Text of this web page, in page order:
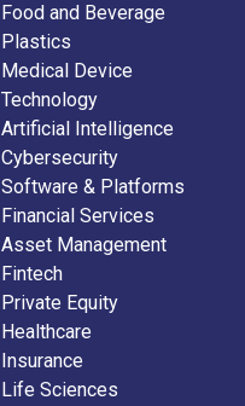
Food and Beverage
Plastics
Medical Device
Technology
Artificial Intelligence
Cybersecurity
Software & Platforms
Financial Services
Asset Management
Fintech
Private Equity
Healthcare
Insurance
Life Sciences